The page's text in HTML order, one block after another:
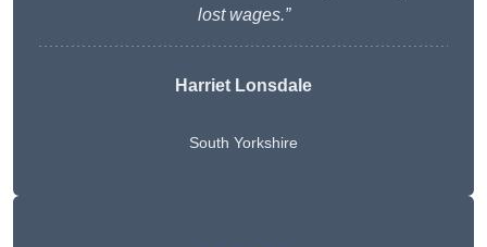
lost wages.”
Harriet Lonsdale
South Yorkshire